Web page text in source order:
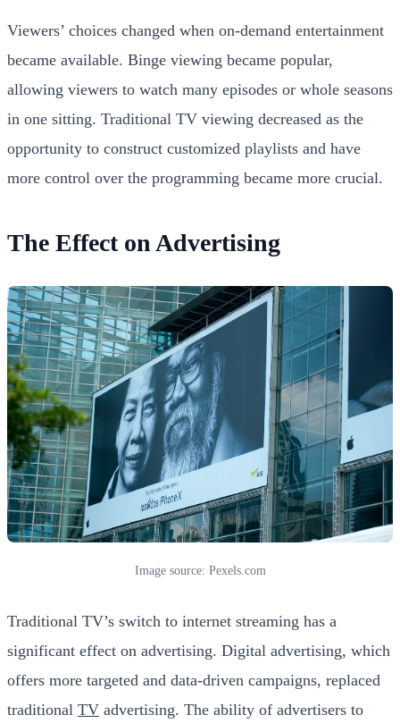
Viewers’ choices changed when on-demand entertainment
became available. Binge viewing became popular,
allowing viewers to watch many episodes or whole seasons
in one sitting. Traditional TV viewing decreased as the
opportunity to construct customized playlists and have
more control over the programming became more crucial.
The Effect on Advertising
Image source: Pexels.com
Traditional TV’s switch to internet streaming has a
significant effect on advertising. Digital advertising, which
offers more targeted and data-driven campaigns, replaced
traditional TV advertising. The ability of advertisers to